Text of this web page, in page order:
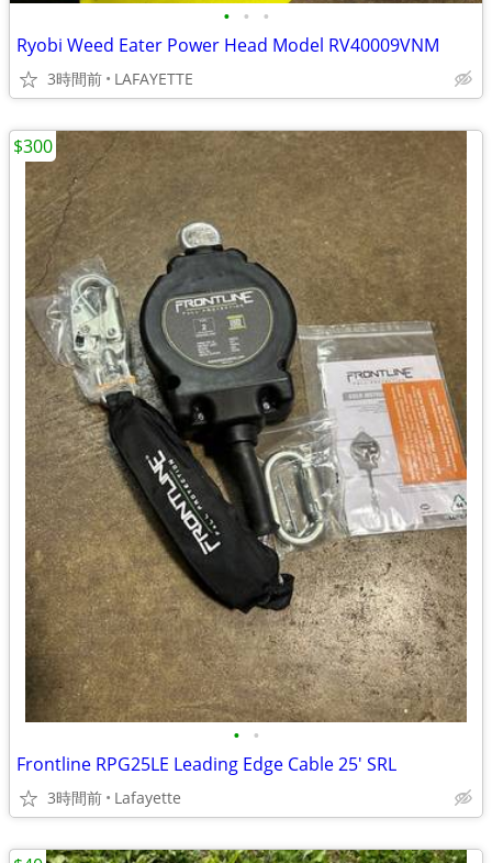
• • •
Ryobi Weed Eater Power Head Model RV40009VNM
3時間前 LAFAYETTE
• •
Frontline RPG25LE Leading Edge Cable 25' SRL
3時間前 Lafayette
$300